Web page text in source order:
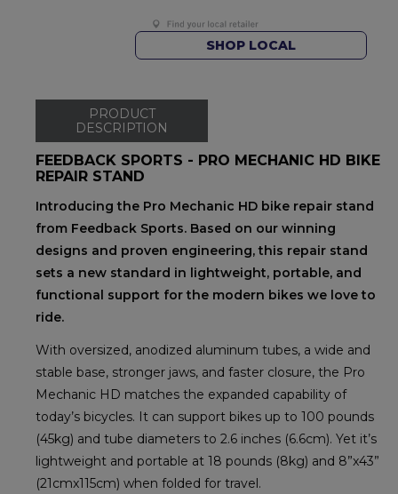
SHOP LOCAL
PRODUCT
DESCRIPTION
FEEDBACK SPORTS - PRO MECHANIC HD BIKE
REPAIR STAND
Introducing the Pro Mechanic HD bike repair stand
from Feedback Sports. Based on our winning
designs and proven engineering, this repair stand
sets a new standard in lightweight, portable, and
functional support for the modern bikes we love to
ride.
With oversized, anodized aluminum tubes, a wide and
stable base, stronger jaws, and faster closure, the Pro
Mechanic HD matches the expanded capability of
today’s bicycles. It can support bikes up to 100 pounds
(45kg) and tube diameters to 2.6 inches (6.6cm). Yet it’s
lightweight and portable at 18 pounds (8kg) and 8”x43”
(21cmx115cm) when folded for travel.